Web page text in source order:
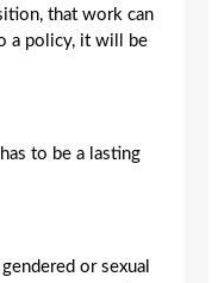
that work can
a policy, it will be
to be a lasting
or sexual